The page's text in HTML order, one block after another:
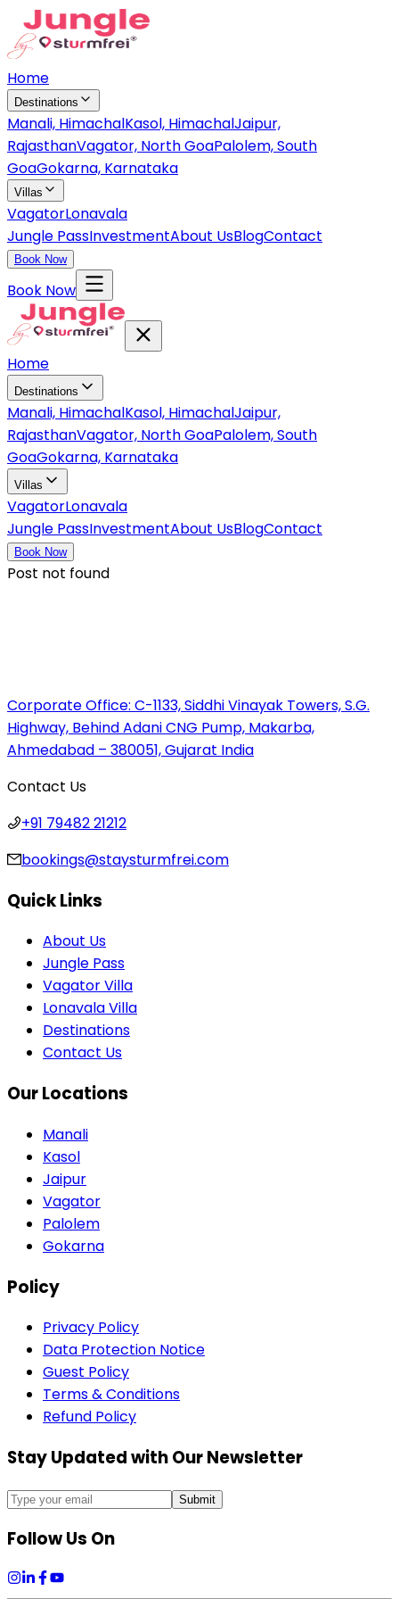
Home
Destinations
Manali, HimachalKasol, HimachalJaipur,
RajasthanVagator, North GoaPalolem, South
GoaGokarna, Karnataka
Villas
VagatorLonavala
Jungle PassInvestmentAbout UsBlogContact
Book Now
Book Now
Home
Destinations
Manali, HimachalKasol, HimachalJaipur,
RajasthanVagator, North GoaPalolem, South
GoaGokarna, Karnataka
Villas
VagatorLonavala
Jungle PassInvestmentAbout UsBlogContact
Book Now
Post not found
Corporate Office: C-1133, Siddhi Vinayak Towers, S.G.
Highway, Behind Adani CNG Pump, Makarba,
Ahmedabad – 380051, Gujarat India
Contact Us
+91 79482 21212
bookings@staysturmfrei.com
Quick Links
About Us
Jungle Pass
Vagator Villa
Lonavala Villa
Destinations
Contact Us
Our Locations
Manali
Kasol
Jaipur
Vagator
Palolem
Gokarna
Policy
Privacy Policy
Data Protection Notice
Guest Policy
Terms & Conditions
Refund Policy
Stay Updated with Our Newsletter
Submit
Follow Us On